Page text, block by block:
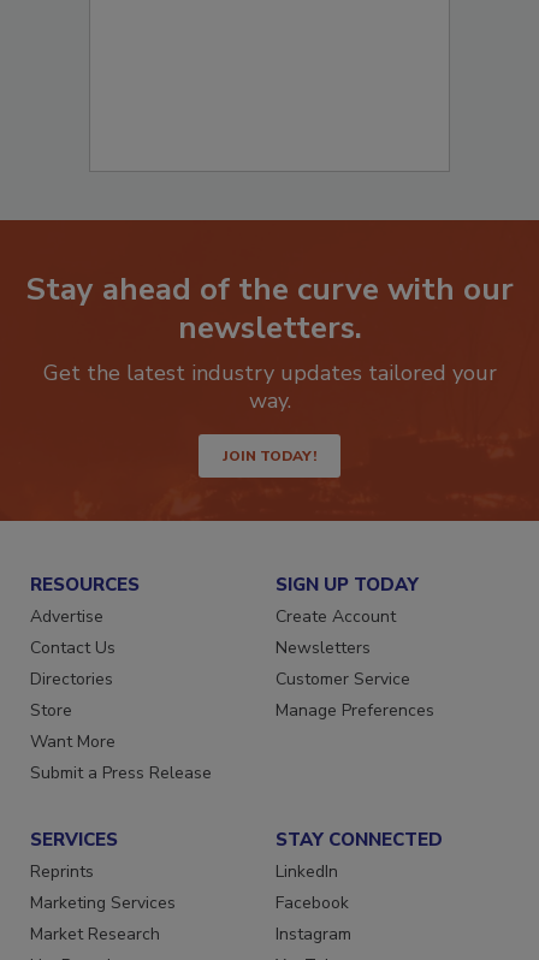
Stay ahead of the curve with our
Get the latest industry updates tailored your
JOIN TODAY!
RESOURCES
Advertise
Contact Us
Directories
Store
Want More
SIGN UP TODAY
Create Account
Newsletters
Customer Service
SERVICES
Reprints
Marketing Services
STAY CONNECTED
LinkedIn
Facebook